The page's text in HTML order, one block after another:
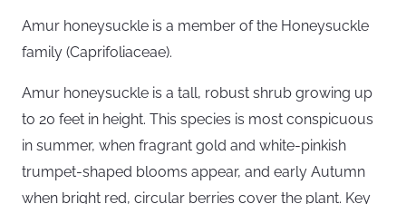
Amur honeysuckle is a member of the Honeysuckle
family (Caprifoliaceae).
Amur honeysuckle is a tall, robust shrub growing up
to 20 feet in height. This species is most conspicuous
in summer, when fragrant gold and white-pinkish
trumpet-shaped blooms appear, and early Autumn
when bright red, circular berries cover the plant. Key